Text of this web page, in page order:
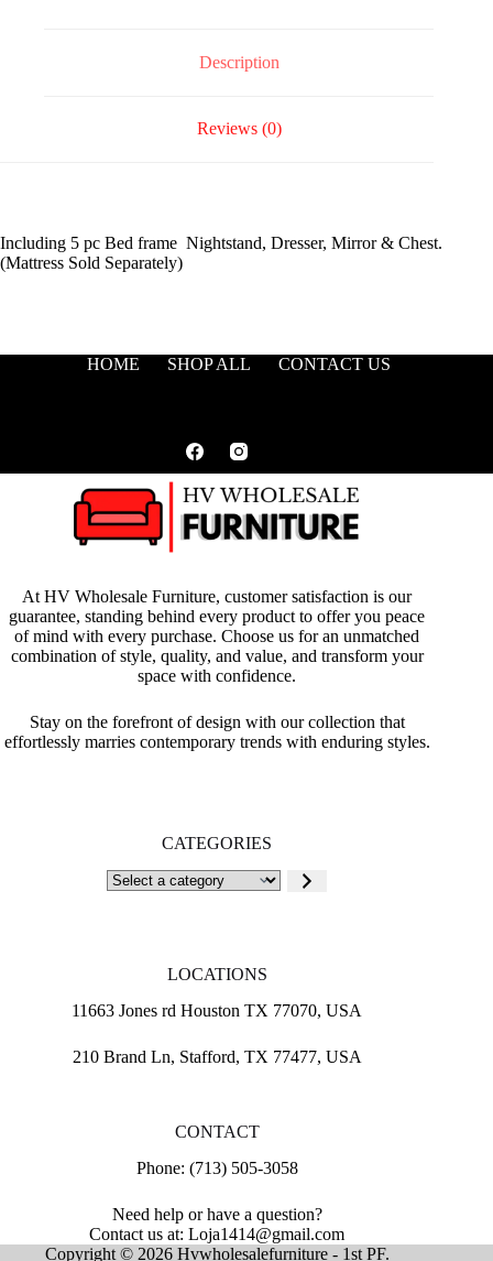
Description
Reviews (0)
Including 5 pc Bed frame Nightstand, Dresser, Mirror & Chest.
(Mattress Sold Separately)
HOME SHOP ALL CONTACT US
At HV Wholesale Furniture, customer satisfaction is our
guarantee, standing behind every product to offer you peace
of mind with every purchase. Choose us for an unmatched
combination of style, quality, and value, and transform your
space with confidence.
Stay on the forefront of design with our collection that
effortlessly marries contemporary trends with enduring styles.
CATEGORIES
Select
a
LOCATIONS
11663 Jones rd Houston TX 77070, USA
210 Brand Ln, Stafford, TX 77477, USA
CONTACT
Phone: (713) 505-3058
Need help or have a question?
Contact us at: Loja1414@gmail.com
Copyright © 2026 Hvwholesalefurniture - 1st PF.